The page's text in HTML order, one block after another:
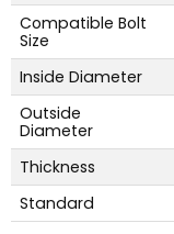
Compatible Bolt
Size
Inside Diameter
Outside
Diameter
Thickness
Standard